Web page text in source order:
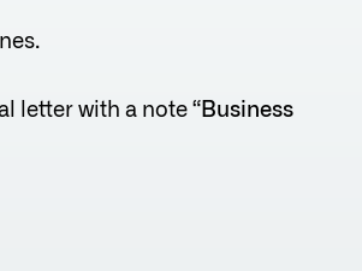
letter with a note “Business